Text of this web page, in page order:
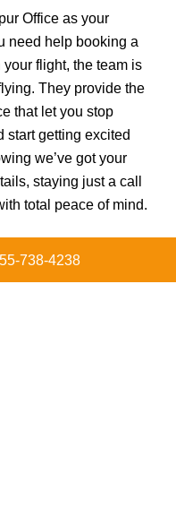
Office as your
need help booking a
flight, the team is
They provide the
that let you stop
start getting excited
we’ve got your
staying just a call
total peace of mind.
738-4238